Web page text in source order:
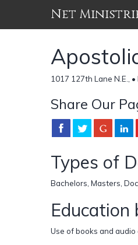
Net
1017 127th Lane N.E.,
Share Our
Types of
Bachelors, Masters,
Education
Use of books and audio